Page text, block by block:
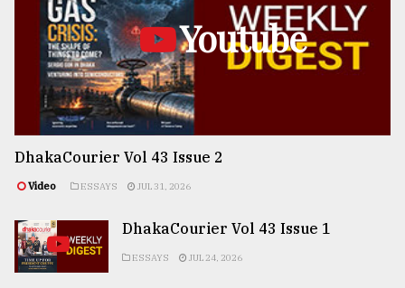
Youtube
DhakaCourier Vol 43 Issue 2
Video ESSAYS JUL 31, 2026
DhakaCourier Vol 43 Issue 1
ESSAYS JUL 24, 2026